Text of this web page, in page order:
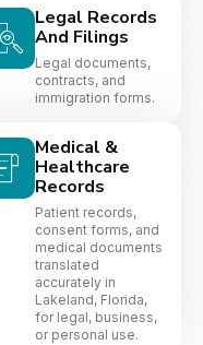
Legal Records
And Filings
Legal documents,
contracts, and
immigration forms.
Medical &
Healthcare
Records
Patient records,
consent forms, and
medical documents
translated
accurately in
Lakeland, Florida,
for legal, business,
or personal use.